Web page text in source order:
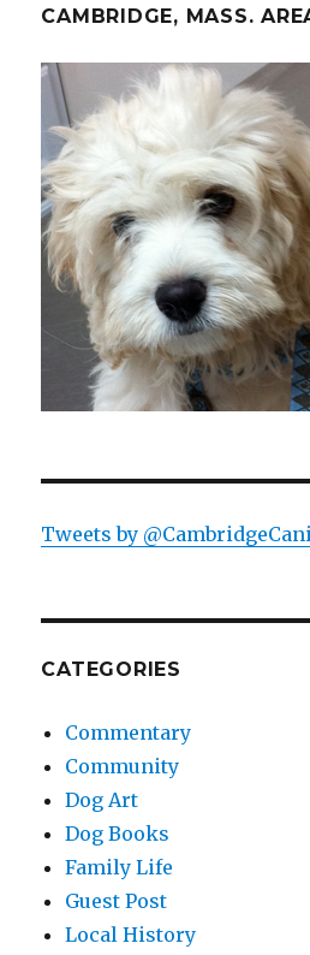
CAMBRIDGE, MASS.
Tweets by
CATEGORIES
Commentary
Community
Dog Art
Dog Books
Family Life
Guest Post
Local History